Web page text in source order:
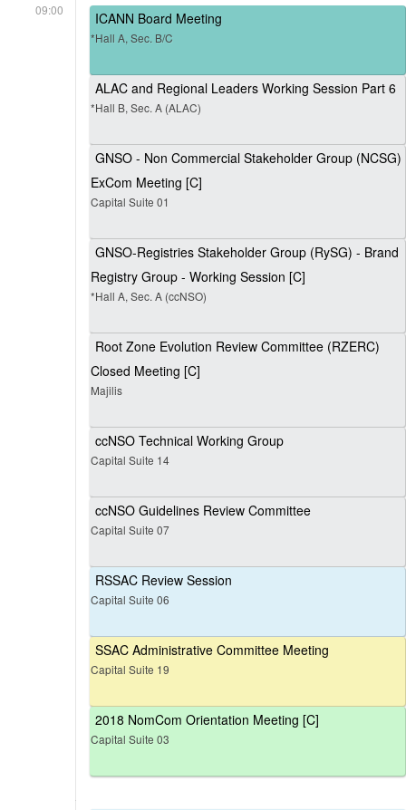
09:00 ICANN Board Meeting
*Hall A, Sec. B/C
ALAC and Regional Leaders Working Session Part 6
*Hall B, Sec. A (ALAC)
GNSO - Non Commercial Stakeholder Group (NCSG)
ExCom Meeting [C]
Capital Suite 01
GNSO-Registries Stakeholder Group (RySG) - Brand
Registry Group - Working Session [C]
*Hall A, Sec. A (ccNSO)
Root Zone Evolution Review Committee (RZERC)
Closed Meeting [C]
Majilis
ccNSO Technical Working Group
Capital Suite 14
ccNSO Guidelines Review Committee
Capital Suite 07
RSSAC Review Session
Capital Suite 06
SSAC Administrative Committee Meeting
Capital Suite 19
2018 NomCom Orientation Meeting [C]
Capital Suite 03